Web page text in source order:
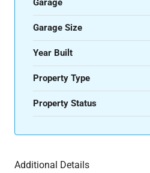
Garage Size
Year Built
Property Type
Property Status
Additional Details